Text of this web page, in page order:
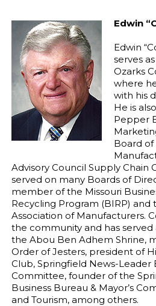
Edwin
Edwin
serves
Ozarks
where
with his
He is
Pepper
Board of
Advisory Council Supply Chain
served on many Boards of
member of the Missouri
Recycling Program (BIRP) and
Association of Manufacturers.
the community and has
the Abou Ben Adhem Shrine,
Order of Jesters, president of
Club, Springfield News-Leader
Committee, founder of the
Business Bureau & Mayor’s
and Tourism, among others.